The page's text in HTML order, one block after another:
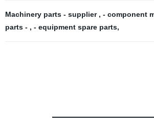
Machinery parts - supplier , - component
parts - , - equipment spare parts,